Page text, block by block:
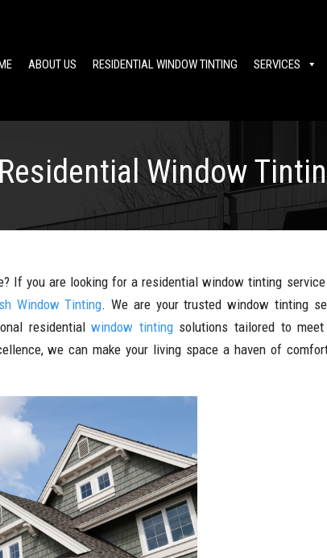
ABOUT US RESIDENTIAL WINDOW TINTING SERVICES
Residential Window
If you are looking for a residential window tinting
Window Tinting. We are your trusted window tinting
residentialwindow tintingsolutions tailored to meet
we can make your living space a haven of